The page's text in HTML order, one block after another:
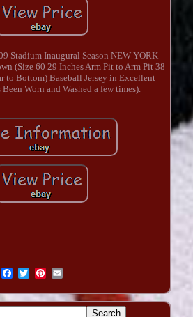
Stadium Inaugural Season NEW YORK
(Size 60 29 Inches Arm Pit to Arm Pit 38
to Bottom) Baseball Jersey in Excellent
Worn and Washed a few times).